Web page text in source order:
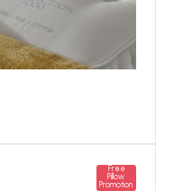
Free
Pillow
Promotion